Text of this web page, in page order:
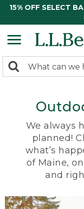
15% OFF SELECT
search
Search:
We always
planned!
what’s
of Maine,
and